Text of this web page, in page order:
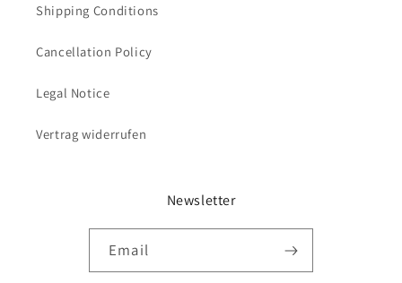
Shipping Conditions
Cancellation Policy
Legal Notice
Vertrag widerrufen
Newsletter
Email